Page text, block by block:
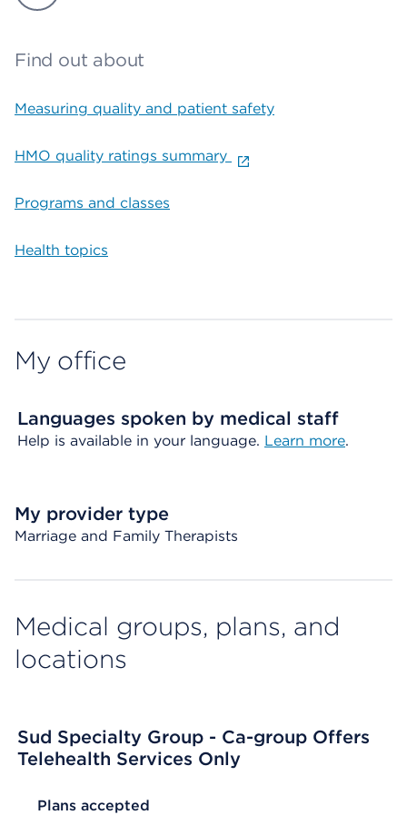
Find out about
Measuring quality and patient safety
HMO quality ratings summary
Programs and classes
Health topics
My office
Languages spoken by medical staff
Help is available in your language. Learn more.
My provider type
Marriage and Family Therapists
Medical groups, plans, and
locations
Sud Specialty Group - Ca-group Offers
Telehealth Services Only
List Header Plans accepted
Plans accepted